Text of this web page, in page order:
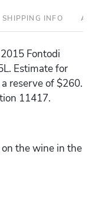
SHIPPING INFO
Fontodi
Estimate for
reserve of $260.
11417.
the wine in the